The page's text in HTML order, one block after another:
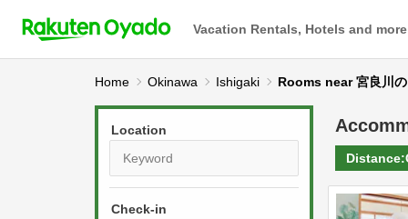
Vacation Rentals, Hotels and more
Home Okinawa Ishigaki Rooms near 宮良川
Location
Check-in
Distance: